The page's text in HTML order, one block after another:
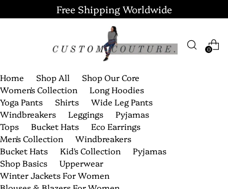
Free Shipping Worldwide
0
Home Shop All
Shop Our Core
Women's Collection
Long Hoodies
Yoga Pants
Shirts
Wide Leg Pants
Windbreakers
Leggings
Pyjamas
Tops
Bucket Hats
Eco Earrings
Men's Collection
Windbreakers
Bucket Hats
Kid's Collection
Pyjamas
Shop Basics
Upperwear
Winter Jackets For Women